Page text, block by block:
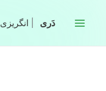
انگریزی